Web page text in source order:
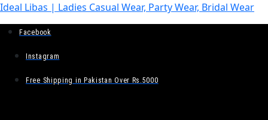
Ideal Libas | Ladies Casual Wear, Party Wear, Bridal Wear
Facebook
Instagram
Free Shipping in Pakistan Over Rs.5000